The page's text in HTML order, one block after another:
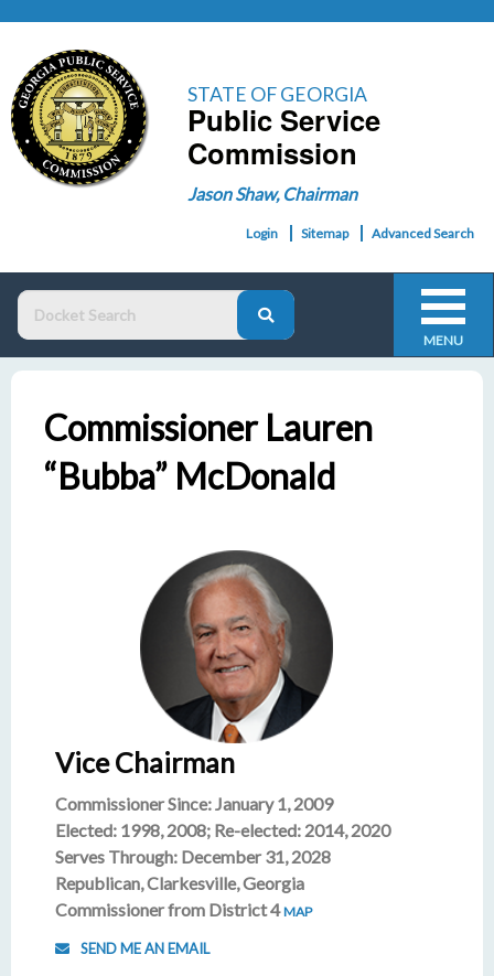
STATE OF GEORGIA
Public Service
Commission
Jason Shaw, Chairman
Login Sitemap Advanced Search
MENU
Commissioner Lauren
“Bubba” McDonald
Vice Chairman
Commissioner Since: January 1, 2009
Elected: 1998, 2008; Re-elected: 2014, 2020
Serves Through: December 31, 2028
Republican, Clarkesville, Georgia
Commissioner from District 4MAP
SEND ME AN EMAIL